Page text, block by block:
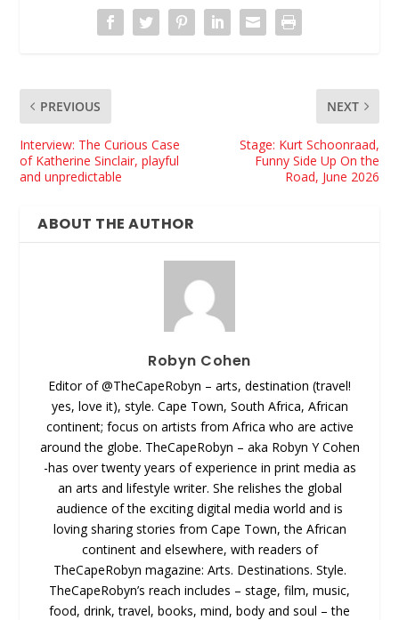
PREVIOUS
Interview: The Curious Case
of Katherine Sinclair, playful
and unpredictable
NEXT
Stage: Kurt Schoonraad,
Funny Side Up On the
Road, June 2026
ABOUT THE AUTHOR
Robyn Cohen
Editor of @TheCapeRobyn – arts, destination (travel!
yes, love it), style. Cape Town, South Africa, African
continent; focus on artists from Africa who are active
around the globe. TheCapeRobyn – aka Robyn Y Cohen
-has over twenty years of experience in print media as
an arts and lifestyle writer. She relishes the global
audience of the exciting digital media world and is
loving sharing stories from Cape Town, the African
continent and elsewhere, with readers of
TheCapeRobyn magazine: Arts. Destinations. Style.
TheCapeRobyn’s reach includes – stage, film, music,
food, drink, travel, books, mind, body and soul – the